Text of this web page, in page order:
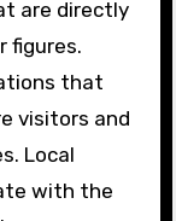
are directly
figures.
that
visitors and
Local
with the